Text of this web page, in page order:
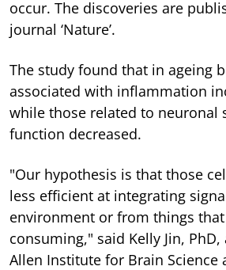
occur. The discoveries are
journal ‘Nature’.
The study found that in ageing
associated with inflammation
while those related to neuronal
function decreased.
"Our hypothesis is that those
less efficient at integrating
environment or from things
consuming," said Kelly Jin,
Allen Institute for Brain Science